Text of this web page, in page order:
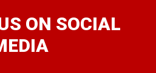
ON SOCIAL